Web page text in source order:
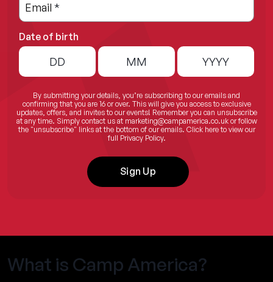
Email *
Date of birth
By submitting your details, you’re subscribing to our emails and
confirming that you are 16 or over. This will give you access to exclusive
updates, offers, and invites to our events! Remember you can unsubscribe
at any time. Simply contact us at marketing@campamerica.co.ukor follow
the "unsubscribe" links at the bottom of our emails. Click hereto view our
full Privacy Policy.
Sign Up
What is Camp America?